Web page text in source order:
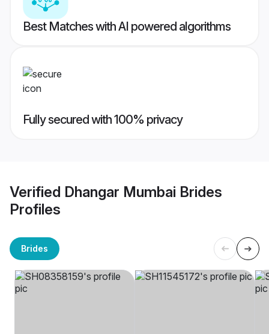
Best Matches with AI powered algorithms
Fully secured with 100% privacy
Verified Dhangar Mumbai Brides
Profiles
Brides